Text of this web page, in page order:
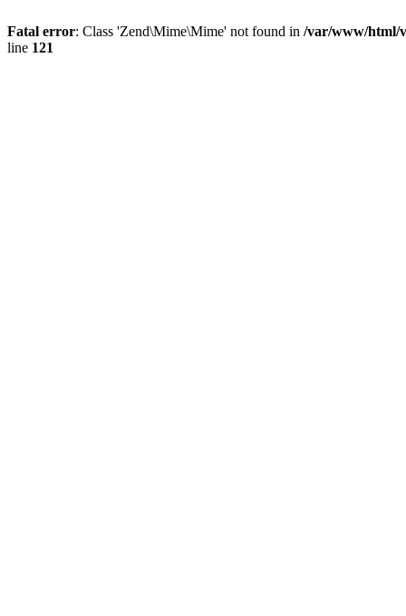
Fatal error: Class 'Zend\Mime\Mime' not found in /var/www/html/
line 121